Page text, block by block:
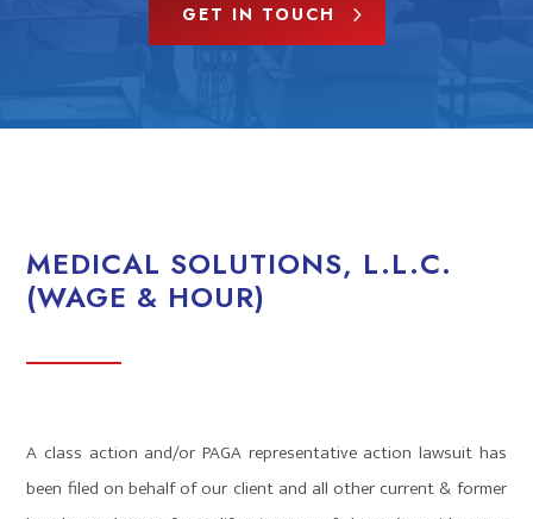
GET IN TOUCH
MEDICAL SOLUTIONS, L.L.C.
(WAGE & HOUR)
A class action and/or PAGA representative action lawsuit has
been filed on behalf of our client and all other current & former